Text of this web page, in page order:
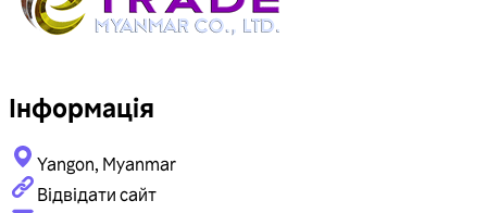
Інформація
Yangon, Myanmar
Відвідати сайт